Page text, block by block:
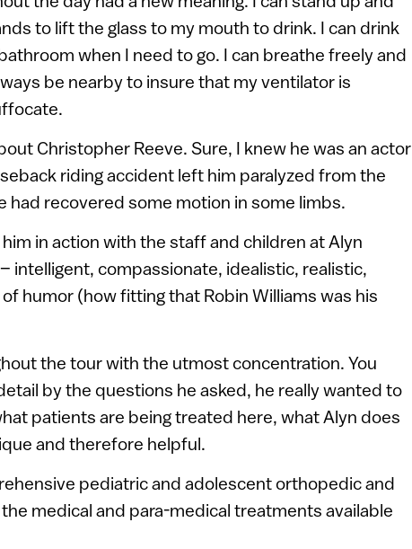
to lift the glass to my mouth to drink. I can drink
when I need to go. I can breathe freely and
be nearby to insure that my ventilator is
Christopher Reeve. Sure, I knew he was an actor
riding accident left him paralyzed from the
had recovered some motion in some limbs.
in action with the staff and children at Alyn
intelligent, compassionate, idealistic, realistic,
humor (how fitting that Robin Williams was his
the tour with the utmost concentration. You
by the questions he asked, he really wanted to
patients are being treated here, what Alyn does
and therefore helpful.
pediatric and adolescent orthopedic and
medical and para-medical treatments available